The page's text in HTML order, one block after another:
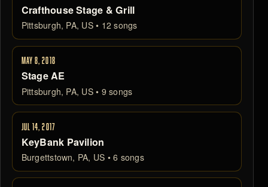
Crafthouse Stage & Grill
Pittsburgh, PA, US • 12 songs
MAY 8, 2018
Stage AE
Pittsburgh, PA, US • 9 songs
JUL 14, 2017
KeyBank Pavilion
Burgettstown, PA, US • 6 songs